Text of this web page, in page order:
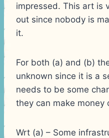
impressed. This art is
out since nobody is
it.
For both (a) and (b)
unknown since it is a
needs to be some
they can make money
Wrt (a) – Some